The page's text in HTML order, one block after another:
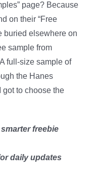
page? Because
on their “Free
buried elsewhere on
sample from
full-size sample of
the Hanes
got to choose the
freebie
daily updates